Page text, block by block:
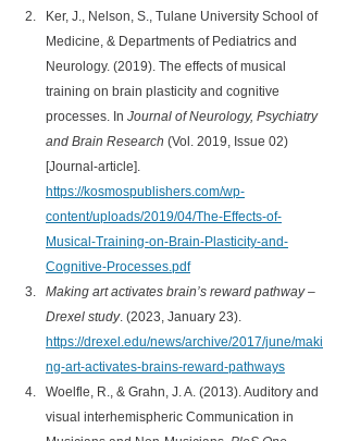
Ker, J., Nelson, S., Tulane University School of
Medicine, & Departments of Pediatrics and
Neurology. (2019). The effects of musical
training on brain plasticity and cognitive
processes. In Journal of Neurology, Psychiatry
and Brain Research (Vol. 2019, Issue 02)
[Journal-article].
https://kosmospublishers.com/wp-
content/uploads/2019/04/The-Effects-of-
Musical-Training-on-Brain-Plasticity-and-
Cognitive-Processes.pdf
Making art activates brain’s reward pathway –
Drexel study. (2023, January 23).
https://drexel.edu/news/archive/2017/june/maki
ng-art-activates-brains-reward-pathways
Woelfle, R., & Grahn, J. A. (2013). Auditory and
visual interhemispheric Communication in